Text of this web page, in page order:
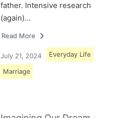
father. Intensive research
(again)…
Read More
July 21, 2024 Everyday Life
Marriage